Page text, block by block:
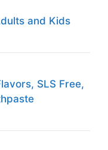
and Kids
SLS Free,